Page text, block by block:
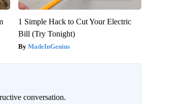
1 Simple Hack to Cut Your Electric
Bill (Try Tonight)
MadeInGenius
conversation.